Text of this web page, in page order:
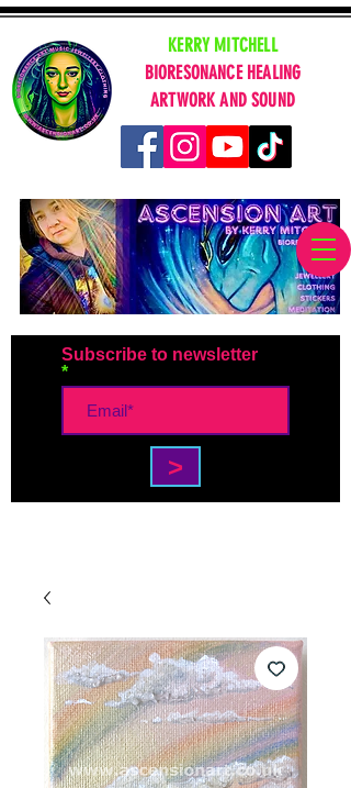
KERRY MITCHELL
BIORESONANCE HEALING
ARTWORK AND SOUND
Subscribe to newsletter
>